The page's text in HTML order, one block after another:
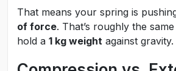
That means your spring is
of force. That’s roughly the
hold a 1 kg weight against gravity.